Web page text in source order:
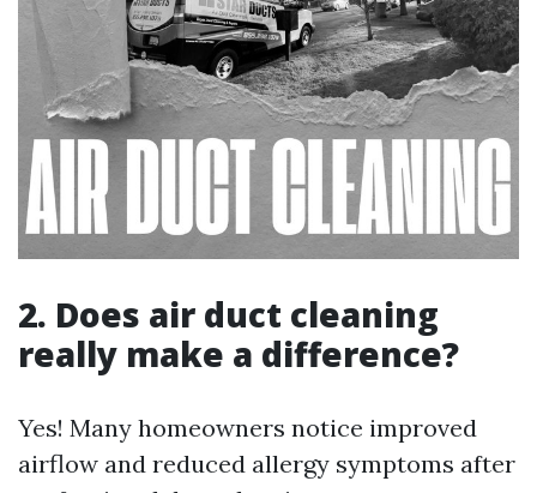
2. Does air duct cleaning
really make a difference?
Yes! Many homeowners notice improved
airflow and reduced allergy symptoms after